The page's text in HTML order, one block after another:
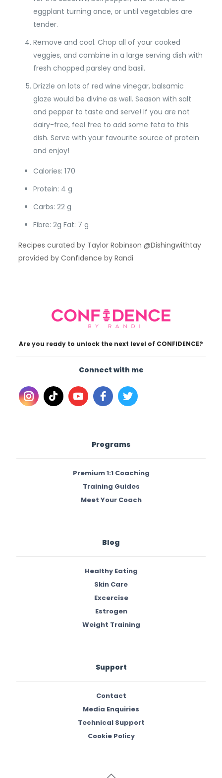
eggplant turning once, or until vegetables are
tender.
Remove and cool. Chop all of your cooked
veggies, and combine in a large serving dish with
fresh chopped parsley and basil.
Drizzle on lots of red wine vinegar, balsamic
glaze would be divine as well. Season with salt
and pepper to taste and serve! If you are not
dairy-free, feel free to add some feta to this
dish. Serve with your favourite source of protein
and enjoy!
Calories: 170
Protein: 4 g
Carbs: 22 g
Fibre: 2g Fat: 7 g
Recipes curated by Taylor Robinson @Dishingwithtay
provided by Confidence by Randi
Are you ready to unlock the next level of CONFIDENCE?
Connect with me
Programs
Premium 1:1 Coaching
Training Guides
Meet Your Coach
Blog
Healthy Eating
Skin Care
Excercise
Estrogen
Weight Training
Support
Contact
Media Enquiries
Technical Support
Cookie Policy